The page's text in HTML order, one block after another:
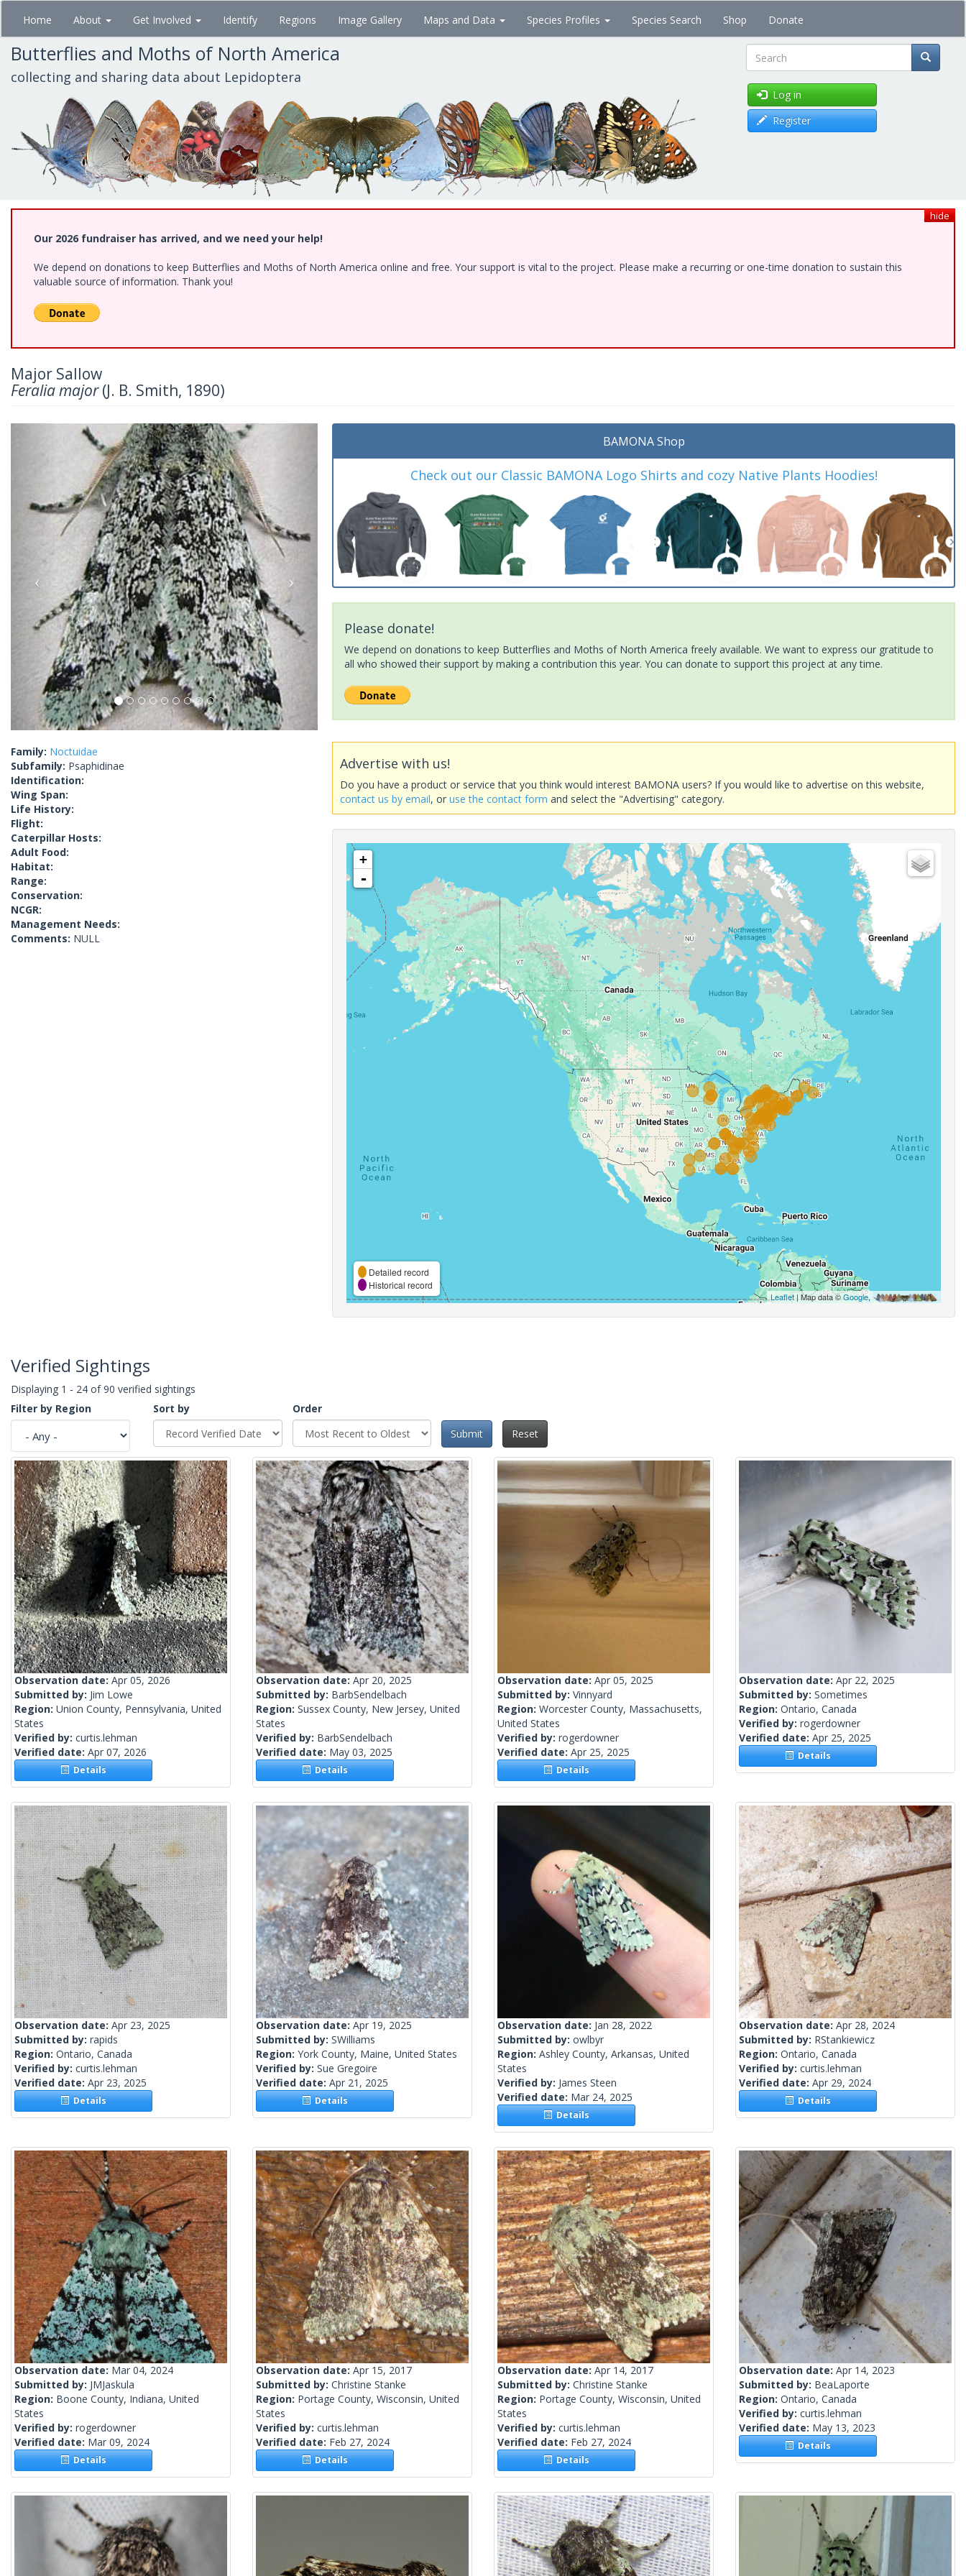
Skip
main
content
Home About Get Involved Identify Regions Image Gallery Maps and Data Species Profiles Species Search Shop Donate
Butterflies and Moths of North America
collecting and sharing data about Lepidoptera Search
Log in
Register
hide
Our 2026 fundraiser has arrived, and we need your help!
We depend on donations to keep Butterflies and Moths of North America online and free. Your support is vital to the project. Please make a recurring or one-time donation to sustain this
valuable source of information. Thank you!
Major Sallow
Feralia major(J. B. Smith, 1890)
Previous
Family: Noctuidae
Subfamily: Psaphidinae
Identification:
Wing Span:
Life History:
Flight:
Caterpillar Hosts:
Adult Food:
Habitat:
Range:
Conservation:
NCGR:
Management Needs:
Comments: NULL
BAMONA Shop
Check out our Classic BAMONA Logo Shirts and cozy Native Plants Hoodies!
Please donate!
We depend on donations to keep Butterflies and Moths of North America freely available. We want to express our gratitude to
all who showed their support by making a contribution this year. You can donate to support this project at any time.
Advertise with us!
Do you have a product or service that you think would interest BAMONA users? If you would like to advertise on this website,
contact us by email, oruse the contact form and select the "Advertising" category.
+
-
Detailed record
Historical record
Leaflet| Map data ©Google,
Verified Sightings
Displaying 1 - 24 of 90 verified sightings
Filter by Region
Sort by
Order
Submit
Reset
Observation date: Apr 05, 2026
Submitted by: Jim Lowe
Region: Union County, Pennsylvania, United
States
Verified by: curtis.lehman
Verified date: Apr 07, 2026
Details
Observation date: Apr 20, 2025
Submitted by: BarbSendelbach
Region: Sussex County, New Jersey, United
States
Verified by: BarbSendelbach
Verified date: May 03, 2025
Details
Observation date: Apr 05, 2025
Submitted by: Vinnyard
Region: Worcester County, Massachusetts,
United States
Verified by: rogerdowner
Verified date: Apr 25, 2025
Details
Observation date: Apr 22, 2025
Submitted by: Sometimes
Region: Ontario, Canada
Verified by: rogerdowner
Verified date: Apr 25, 2025
Details
Observation date: Apr 23, 2025
Submitted by: rapids
Region: Ontario, Canada
Verified by: curtis.lehman
Verified date: Apr 23, 2025
Details
Observation date: Apr 19, 2025
Submitted by: SWilliams
Region: York County, Maine, United States
Verified by: Sue Gregoire
Verified date: Apr 21, 2025
Details
Observation date: Jan 28, 2022
Submitted by: owlbyr
Region: Ashley County, Arkansas, United
States
Verified by: James Steen
Verified date: Mar 24, 2025
Details
Observation date: Apr 28, 2024
Submitted by: RStankiewicz
Region: Ontario, Canada
Verified by: curtis.lehman
Verified date: Apr 29, 2024
Details
Observation date: Mar 04, 2024
Submitted by: JMJaskula
Region: Boone County, Indiana, United
States
Verified by: rogerdowner
Verified date: Mar 09, 2024
Details
Observation date: Apr 15, 2017
Submitted by: Christine Stanke
Region: Portage County, Wisconsin, United
States
Verified by: curtis.lehman
Verified date: Feb 27, 2024
Details
Observation date: Apr 14, 2017
Submitted by: Christine Stanke
Region: Portage County, Wisconsin, United
States
Verified by: curtis.lehman
Verified date: Feb 27, 2024
Details
Observation date: Apr 14, 2023
Submitted by: BeaLaporte
Region: Ontario, Canada
Verified by: curtis.lehman
Verified date: May 13, 2023
Details